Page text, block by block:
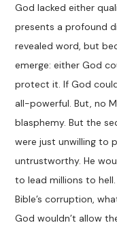
God lacked either
presents a profound
revealed word, but
emerge: either God
protect it. If God
all-powerful. But, no
blasphemy. But the
were just unwilling to
untrustworthy. He
to lead millions to
Bible’s corruption,
God wouldn’t allow